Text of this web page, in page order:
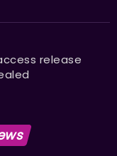
release